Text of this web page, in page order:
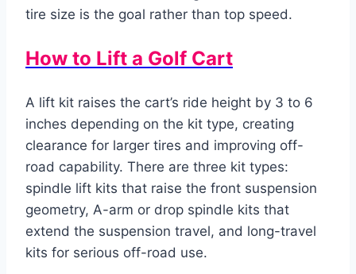
tire size is the goal rather than top speed.
How to Lift a Golf Cart
A lift kit raises the cart’s ride height by 3 to 6
inches depending on the kit type, creating
clearance for larger tires and improving off-
road capability. There are three kit types:
spindle lift kits that raise the front suspension
geometry, A-arm or drop spindle kits that
extend the suspension travel, and long-travel
kits for serious off-road use.